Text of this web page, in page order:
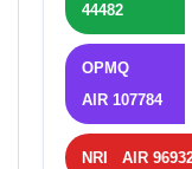
44482
OPMQ
AIR 107784
NRI AIR